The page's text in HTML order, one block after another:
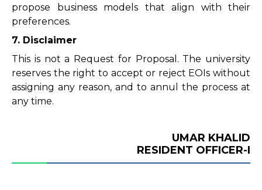
propose business models that align with their
preferences.
7. Disclaimer
This is not a Request for Proposal. The university
reserves the right to accept or reject EOIs without
assigning any reason, and to annul the process at
any time.
UMAR KHALID
RESIDENT OFFICER-I